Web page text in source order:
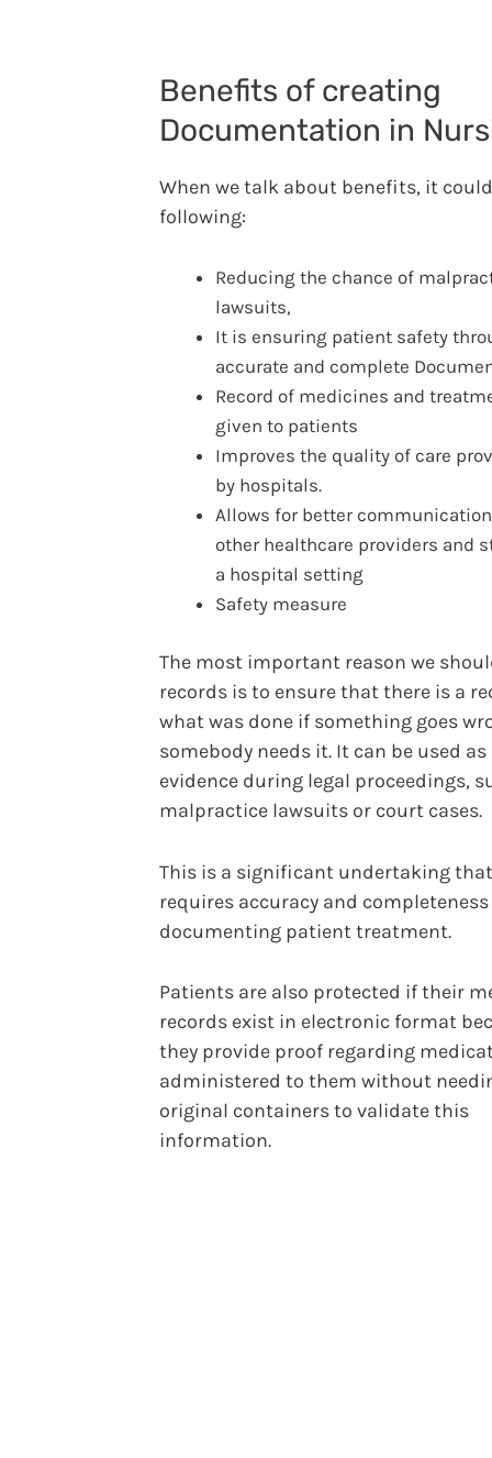
Benefits of creating
Documentation in
When we talk about benefits, it
following:
Reducing the chance of
lawsuits,
It is ensuring patient safety
accurate and complete
Record of medicines and
given to patients
Improves the quality of care
by hospitals.
Allows for better
other healthcare providers and
a hospital setting
Safety measure
The most important reason we
records is to ensure that there is a
what was done if something goes
somebody needs it. It can be used as
evidence during legal proceedings,
malpractice lawsuits or court cases.
This is a significant undertaking that
requires accuracy and
documenting patient treatment.
Patients are also protected if their
records exist in electronic format
they provide proof regarding
administered to them without
original containers to validate this
information.